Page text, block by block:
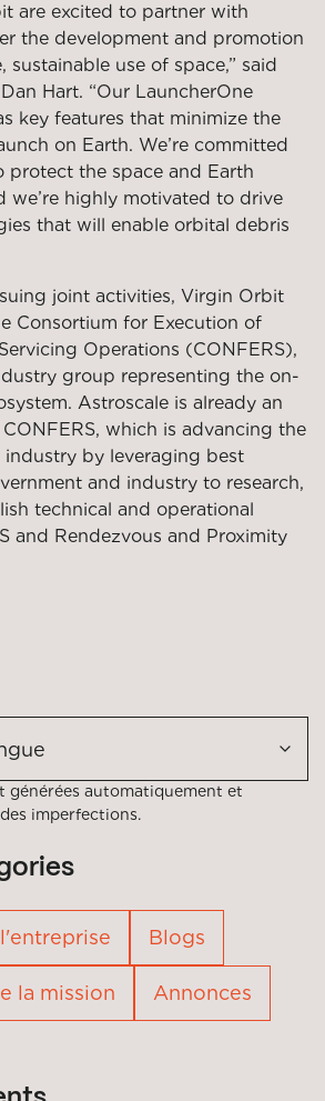
are excited to partner with
the development and promotion
sustainable use of space,” said
Hart. “Our LauncherOne
key features that minimize the
on Earth. We’re committed
the space and Earth
we’re highly motivated to drive
that will enable orbital debris
joint activities, Virgin Orbit
Consortium for Execution of
Operations (CONFERS),
group representing the on-
Astroscale is already an
which is advancing the
by leveraging best
and industry to research,
technical and operational
and Rendezvous and Proximity
générées automatiquement et
imperfections.
Blogs
la mission Annonces